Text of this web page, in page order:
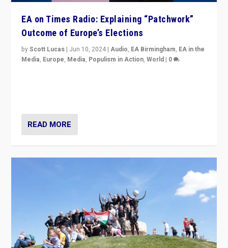
EA on Times Radio: Explaining “Patchwork”
Outcome of Europe’s Elections
byScott Lucas | Jun 10, 2024 |Audio, EA Birmingham, EA in the
Media, Europe, Media, Populism in Action,World | 0
READ MORE